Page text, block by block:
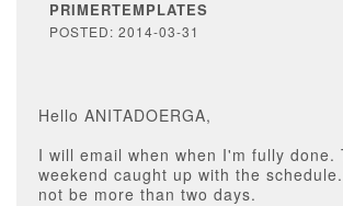
PRIMERTEMPLATES
POSTED: 2014-03-31
Hello ANITADOERGA,
I will email when when I'm fully done.
weekend caught up with the
not be more than two days.